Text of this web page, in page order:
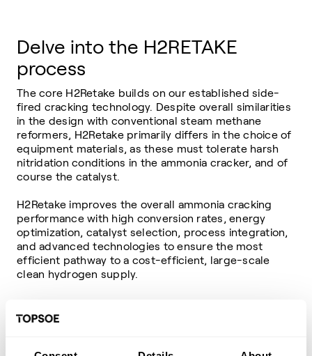
Delve into the H2RETAKE
process
The core H2Retake builds on our established side-
fired cracking technology. Despite overall similarities
in the design with conventional steam methane
reformers, H2Retake primarily differs in the choice of
equipment materials, as these must tolerate harsh
nitridation conditions in the ammonia cracker, and of
course the catalyst.
H2Retake improves the overall ammonia cracking
performance with high conversion rates, energy
optimization, catalyst selection, process integration,
and advanced technologies to ensure the most
efficient pathway to a cost-efficient, large-scale
clean hydrogen supply.
Beyond the basics of the H2Retake process